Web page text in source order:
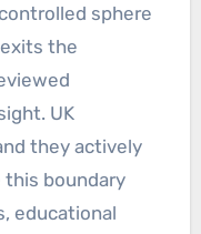
sphere
the
UK
they actively
boundary
educational